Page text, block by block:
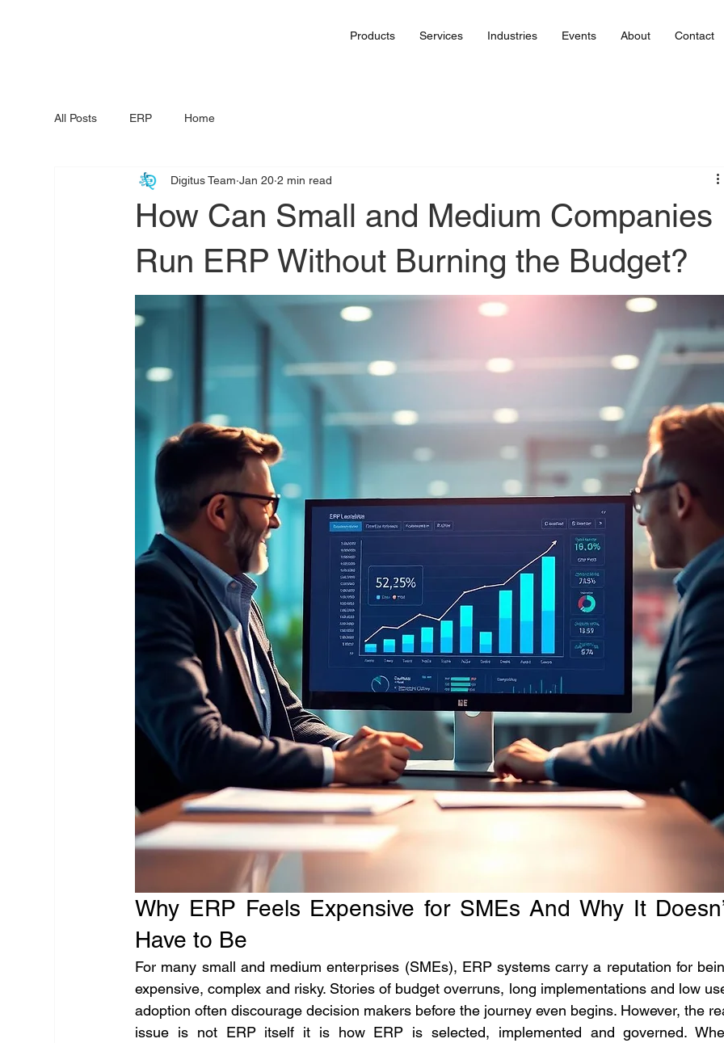
Products Services Industries Events About Contact
All Posts ERP Home
How Can Small and Medium Companies
Run ERP Without Burning the Budget?
Digitus Team Jan 20 2 min read
Why ERP Feels Expensive for SMEs And Why It
Have to Be
For many small and medium enterprises (SMEs), ERP systems carry a reputation for
expensive, complex and risky. Stories of budget overruns, long implementations and low
adoption often discourage decision makers before the journey even begins. However, the
issue is not ERP itself it is how ERP is selected, implemented and governed.